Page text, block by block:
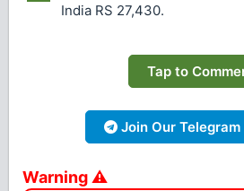
India RS 27,430.
Tap to
Join Our Telegram
Warning ⚠